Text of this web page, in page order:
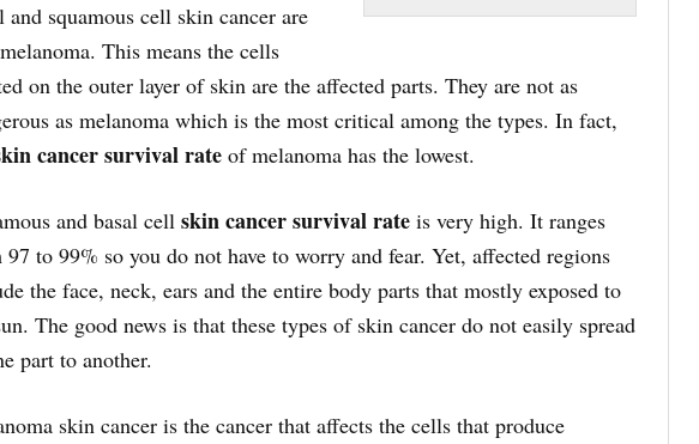
and squamous cell skin cancer are
This means the cells
on the outer layer of skin are the affected parts. They are not as
as melanoma which is the most critical among the types. In fact,
cancer survival rateof melanoma has the lowest.
and basal cellskin cancer survival rateis very high. It ranges
to 99% so you do not have to worry and fear. Yet, affected regions
the face, neck, ears and the entire body parts that mostly exposed to
The good news is that these types of skin cancer do not easily spread
part to another.
skin cancer is the cancer that affects the cells that produce